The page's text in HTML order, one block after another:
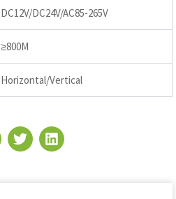
DC12V/DC24V/AC85-265V
≥800M
Horizontal/Vertical